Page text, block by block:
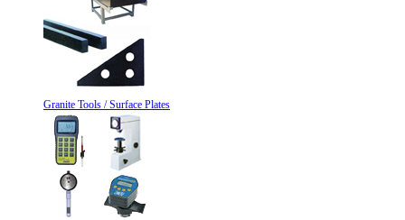
Granite Tools / Surface Plates